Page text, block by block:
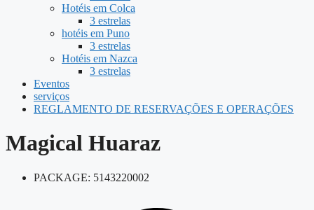
Hotéis em Colca
3 estrelas
hotéis em Puno
3 estrelas
Hotéis em Nazca
3 estrelas
Eventos
serviços
REGLAMENTO DE RESERVAÇÕES E OPERAÇÕES
Magical Huaraz
PACKAGE: 5143220002